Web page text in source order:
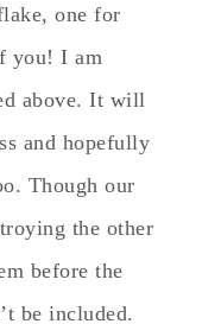
one for
you! I am
above. It will
and hopefully
Though our
the other
before the
be included.